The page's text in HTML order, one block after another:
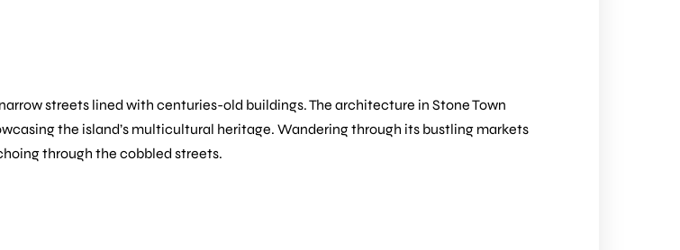
streets lined with centuries-old buildings. The architecture in Stone Town
the island’s multicultural heritage. Wandering through its bustling markets
through the cobbled streets.